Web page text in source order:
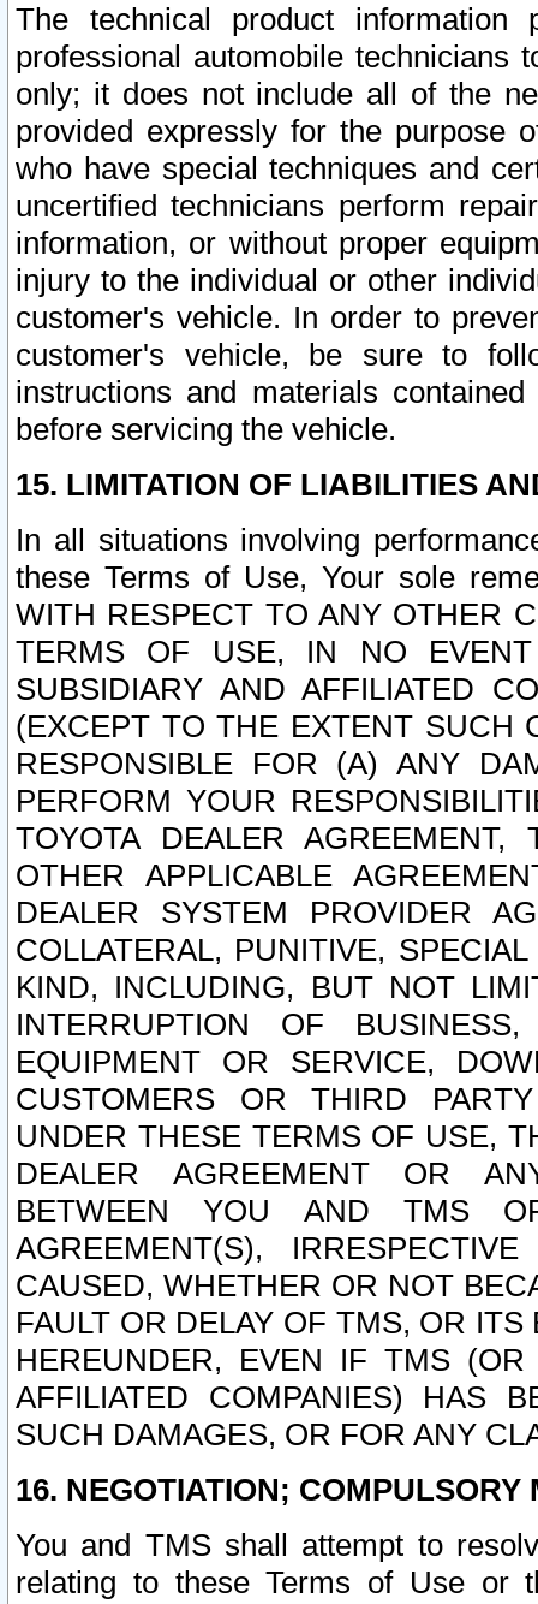
The technical product
professional automobile
only; it does not include all of the
provided expressly for the purpose
who have special techniques and
uncertified technicians perform
information, or without proper
injury to the individual or other
customer's vehicle. In order to
customer's vehicle, be sure to
instructions and materials
before servicing the vehicle.
15. LIMITATION OF LIABILITIES
In all situations involving
these Terms of Use, Your sole
WITH RESPECT TO ANY OTHER
TERMS OF USE, IN NO
SUBSIDIARY AND AFFILIATED
(EXCEPT TO THE EXTENT SUCH
RESPONSIBLE FOR (A) ANY
PERFORM YOUR
TOYOTA DEALER
OTHER APPLICABLE
DEALER SYSTEM PROVIDER
COLLATERAL, PUNITIVE,
KIND, INCLUDING, BUT NOT
INTERRUPTION OF
EQUIPMENT OR SERVICE,
CUSTOMERS OR THIRD
UNDER THESE TERMS OF USE,
DEALER AGREEMENT OR
BETWEEN YOU AND TMS
AGREEMENT(S),
CAUSED, WHETHER OR NOT
FAULT OR DELAY OF TMS, OR
HEREUNDER, EVEN IF TMS
AFFILIATED COMPANIES) HAS
SUCH DAMAGES, OR FOR ANY
16. NEGOTIATION; COMPULSORY
You and TMS shall attempt to
relating to these Terms of Use or